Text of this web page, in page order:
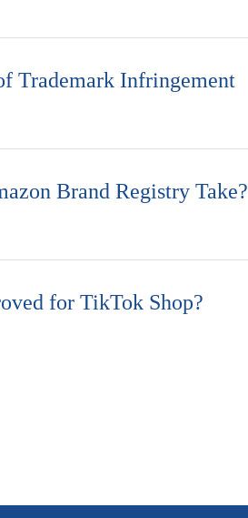
Trademark Infringement
Brand Registry Take?
for TikTok Shop?